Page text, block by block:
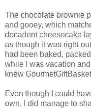
The chocolate brownie
and gooey, which
decadent cheesecake
as though it was right
had been baked,
while I was vacation and
knew
Even though I could
own, I did manage to